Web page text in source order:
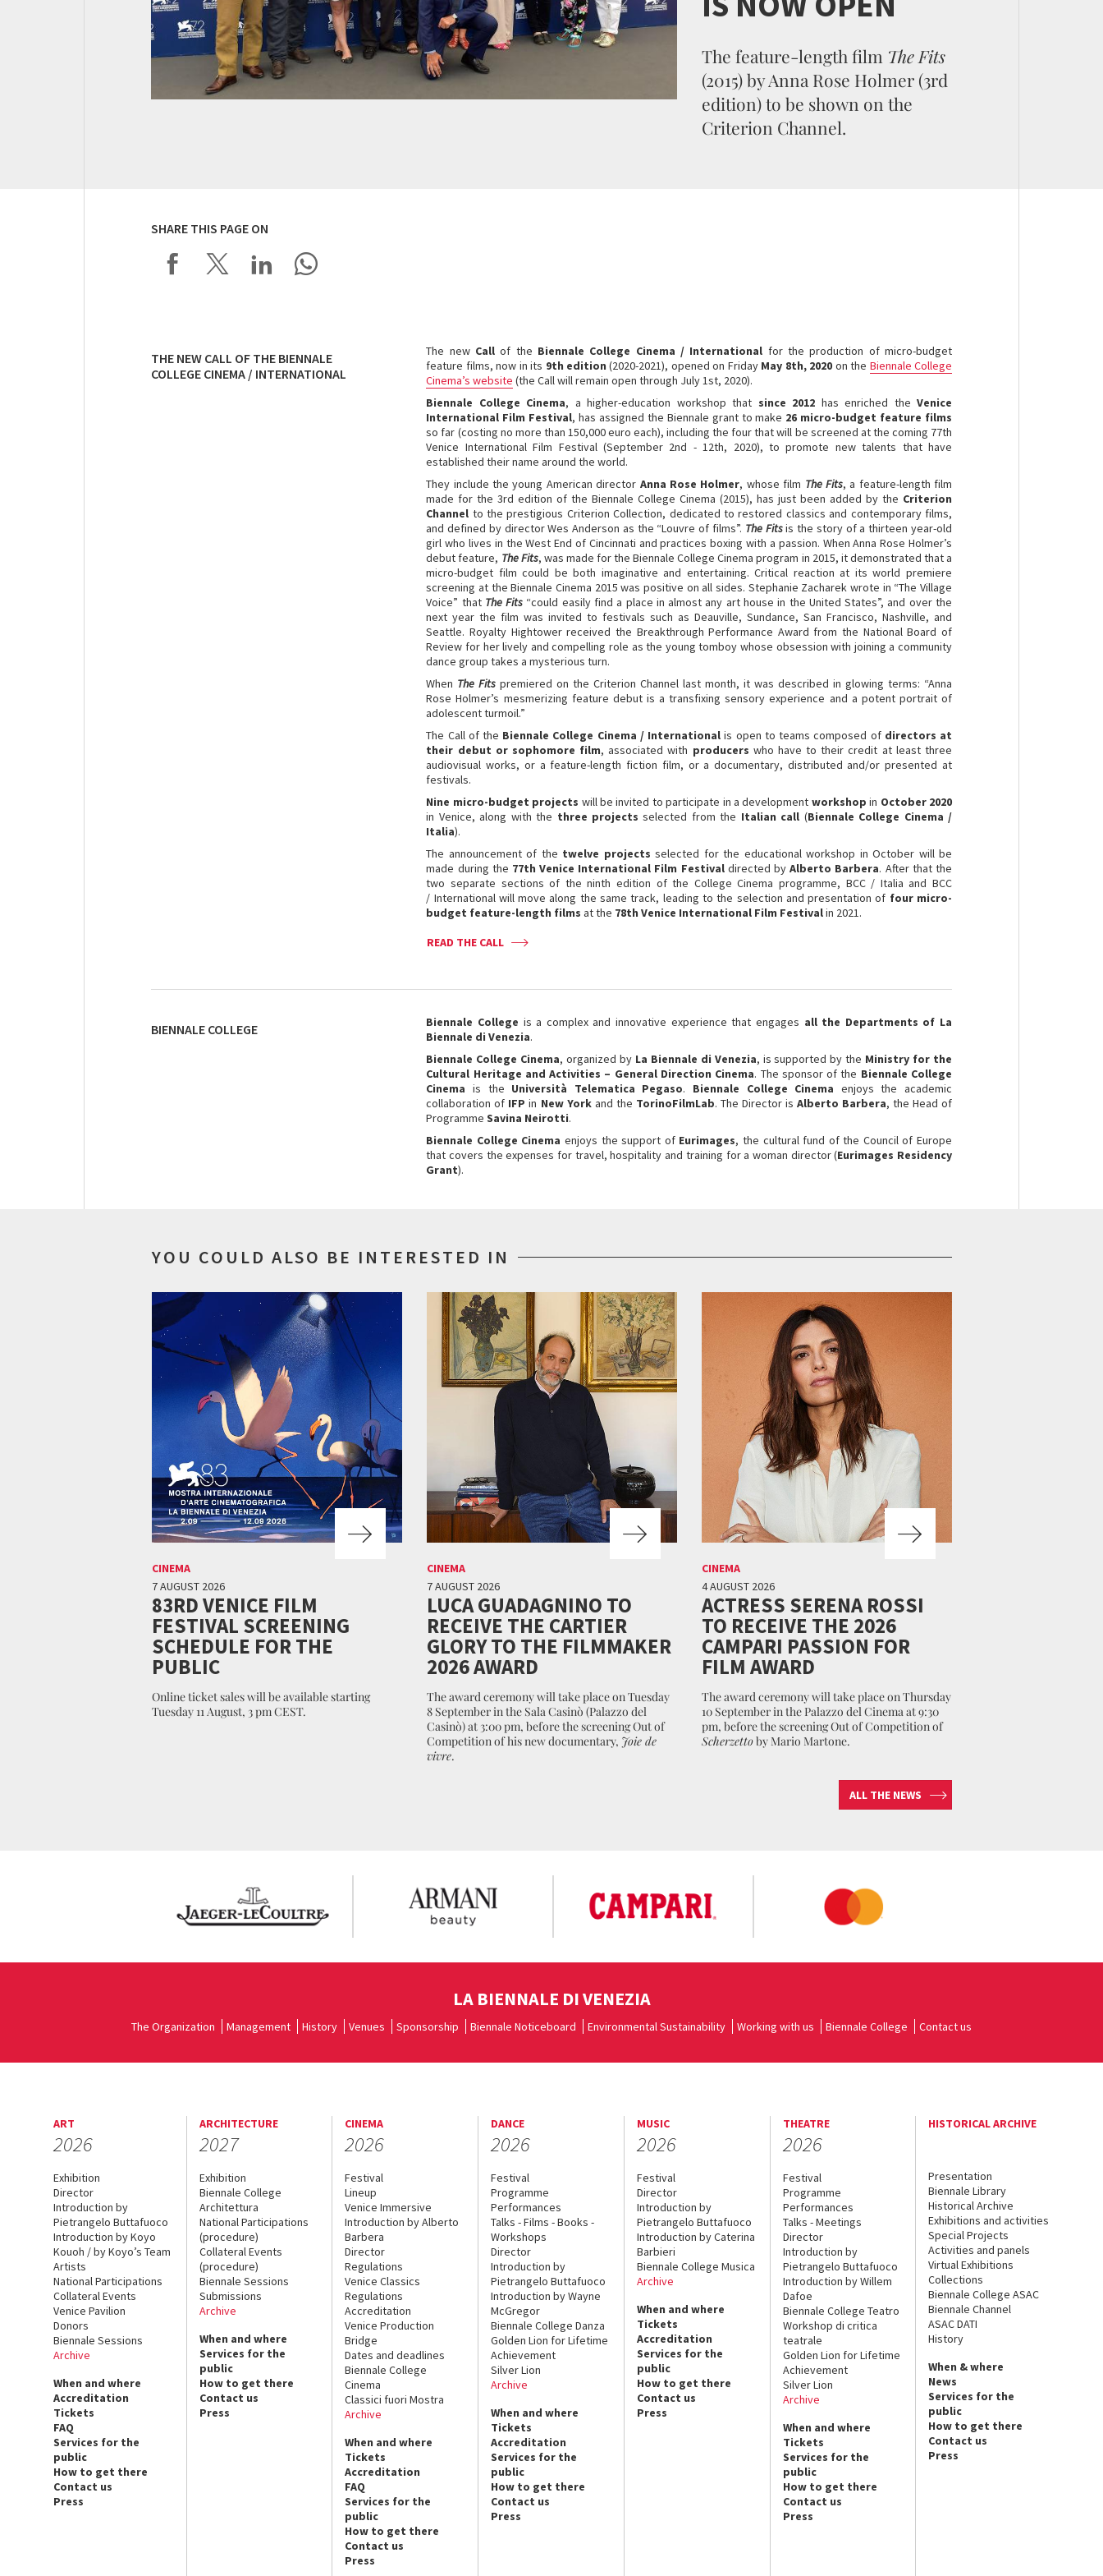
The feature-length film The Fits
(2015) by Anna Rose Holmer (3rd
edition) to be shown on the
Criterion Channel.
SHARE THIS PAGE ON
THE NEW CALL OF THE BIENNALE
COLLEGE CINEMA / INTERNATIONAL
The new Call of the Biennale College Cinema / International for the production of micro-budget
feature films, now in its 9th edition (2020-2021), opened on Friday May 8th, 2020 on the Biennale College
Cinema’s website (the Call will remain open through July 1st, 2020).
Biennale College Cinema, a higher-education workshop that since 2012 has enriched theVenice
International Film Festival, has assigned the Biennale grant to make 26 micro-budget feature films
so far (costing no more than 150,000 euro each), including the four that will be screened at the coming 77th
Venice International Film Festival (September 2nd - 12th, 2020), to promote new talents that have
established their name around the world.
They include the young American director Anna Rose Holmer, whose film The Fits, a feature-length film
made for the 3rd edition of the Biennale College Cinema (2015), has just been added by the Criterion
Channel to the prestigious Criterion Collection, dedicated to restored classics and contemporary films,
and defined by director Wes Anderson as the “Louvre of films”. The Fitsis the story of a thirteen year-old
girl who lives in the West End of Cincinnati and practices boxing with a passion. When Anna Rose Holmer’s
debut feature, The Fits, was made for the Biennale College Cinema program in 2015, it demonstrated that a
micro-budget film could be both imaginative and entertaining. Critical reaction at its world premiere
screening at the Biennale Cinema 2015 was positive on all sides. Stephanie Zacharek wrote in “The Village
Voice” that The Fits “could easily find a place in almost any art house in the United States”, and over the
next year the film was invited to festivals such as Deauville, Sundance, San Francisco, Nashville, and
Seattle. Royalty Hightower received the Breakthrough Performance Award from the National Board of
Review for her lively and compelling role as the young tomboy whose obsession with joining a community
dance group takes a mysterious turn.
When The Fits premiered on the Criterion Channel last month, it was described in glowing terms: “Anna
Rose Holmer’s mesmerizing feature debut is a transfixing sensory experience and a potent portrait of
adolescent turmoil.”
The Call of the Biennale College Cinema / International is open to teams composed of directors at
their debut or sophomore film, associated with producers who have to their credit at least three
audiovisual works, or a feature-length fiction film, or a documentary, distributed and/or presented at
festivals.
Nine micro-budget projects will be invited to participate in a development workshop in October 2020
in Venice, along with the three projects selected from the Italian call (Biennale College Cinema /
Italia).
The announcement of the twelve projects selected for the educational workshop in October will be
made during the 77th Venice International Film Festivaldirected byAlberto Barbera. After that the
two separate sections of the ninth edition of the College Cinema programme, BCC / Italia and BCC
/ International will move along the same track, leading to the selection and presentation of four micro-
budget feature-length films at the 78th Venice International Film Festivalin 2021.
READ THE CALL
BIENNALE COLLEGE Biennale College is a complex and innovative experience that engages all the Departments of La
Biennale di Venezia.
Biennale College Cinema, organized by La Biennale di Venezia, is supported by the Ministry for the
Cultural Heritage and Activities – General Direction Cinema. The sponsor of the Biennale College
Cinema is the Università Telematica Pegaso. Biennale College Cinema enjoys the academic
collaboration of IFP in New Yorkand the TorinoFilmLab. The Director is Alberto Barbera, the Head of
ProgrammeSavina Neirotti.
Biennale College Cinema enjoys the support of Eurimages, the cultural fund of the Council of Europe
that covers the expenses for travel, hospitality and training for a woman director (Eurimages Residency
Grant).
YOU COULD ALSO BE INTERESTED IN
CINEMA
7 AUGUST 2026
83RD VENICE FILM
FESTIVAL SCREENING
SCHEDULE FOR THE
PUBLIC
Online ticket sales will be available starting
Tuesday 11 August, 3 pm CEST.
CINEMA
7 AUGUST 2026
LUCA GUADAGNINO TO
RECEIVE THE CARTIER
GLORY TO THE FILMMAKER
2026 AWARD
The award ceremony will take place on Tuesday
8 September in the Sala Casinò (Palazzo del
Casinò) at 3:00 pm, before the screening Out of
Competition of his new documentary, Joie de
vivre.
CINEMA
4 AUGUST 2026
ACTRESS SERENA ROSSI
TO RECEIVE THE 2026
CAMPARI PASSION FOR
FILM AWARD
The award ceremony will take place on Thursday
10 September in the Palazzo del Cinema at 9:30
pm, before the screening Out of Competition of
Scherzettoby Mario Martone.
ALL THE NEWS
LA BIENNALE DI VENEZIA
The Organization Management History Venues Sponsorship Biennale Noticeboard Environmental Sustainability Working with us Biennale College Contact us
ART
2026
Exhibition
Director
Introduction by
Pietrangelo Buttafuoco
Introduction by Koyo
Kouoh / by Koyo’s Team
Artists
National Participations
Collateral Events
Venice Pavilion
Donors
Biennale Sessions
Archive
When and where
Accreditation
Tickets
FAQ
Services for the
public
How to get there
Contact us
Press
ARCHITECTURE
2027
Exhibition
Biennale College
Architettura
National Participations
(procedure)
Collateral Events
(procedure)
Biennale Sessions
Submissions
Archive
When and where
Services for the
public
How to get there
Contact us
Press
CINEMA
2026
Festival
Lineup
Venice Immersive
Introduction by Alberto
Barbera
Director
Regulations
Venice Classics
Regulations
Accreditation
Venice Production
Bridge
Dates and deadlines
Biennale College
Cinema
Classici fuori Mostra
Archive
When and where
Tickets
Accreditation
FAQ
Services for the
public
How to get there
Contact us
Press
DANCE
2026
Festival
Programme
Performances
Talks - Films - Books -
Workshops
Director
Introduction by
Pietrangelo Buttafuoco
Introduction by Wayne
McGregor
Biennale College Danza
Golden Lion for Lifetime
Achievement
Silver Lion
Archive
When and where
Tickets
Accreditation
Services for the
public
How to get there
Contact us
Press
MUSIC
2026
Festival
Director
Introduction by
Pietrangelo Buttafuoco
Introduction by Caterina
Barbieri
Biennale College Musica
Archive
When and where
Tickets
Accreditation
Services for the
public
How to get there
Contact us
Press
THEATRE
2026
Festival
Programme
Performances
Talks - Meetings
Director
Introduction by
Pietrangelo Buttafuoco
Introduction by Willem
Dafoe
Biennale College Teatro
Workshop di critica
teatrale
Golden Lion for Lifetime
Achievement
Silver Lion
Archive
When and where
Tickets
Services for the
public
How to get there
Contact us
Press
HISTORICAL ARCHIVE
Presentation
Biennale Library
Historical Archive
Exhibitions and activities
Special Projects
Activities and panels
Virtual Exhibitions
Collections
Biennale College ASAC
Biennale Channel
ASAC DATI
History
When & where
News
Services for the
public
How to get there
Contact us
Press